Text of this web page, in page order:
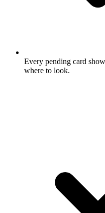
Every pending card
where to look.